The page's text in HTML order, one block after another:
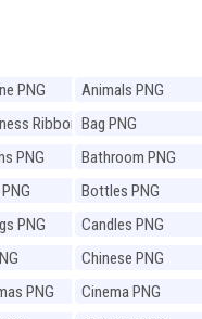
PNG
Animals PNG
RibbonsBag PNG
PNG
Bathroom PNG
Bottles PNG
PNG
Candles PNG
Chinese PNG
PNG
Cinema PNG